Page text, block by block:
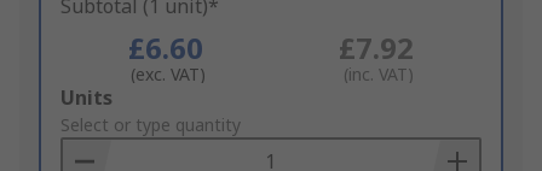
Subtotal (1 unit)*
£6.60
(exc. VAT)
£7.92
(inc. VAT)
Add
to
Basket
Units
Select or type quantity